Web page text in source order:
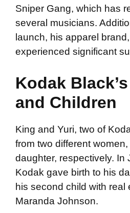
Sniper Gang, which has
several musicians.
launch, his apparel
experienced significant
Kodak
and Children
King and Yuri, two of
from two different
daughter, respectively. In
Kodak gave birth to his
his second child with real
Maranda Johnson.